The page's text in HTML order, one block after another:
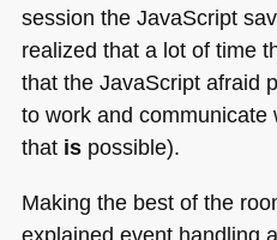
session the JavaScript
realized that a lot of time
that the JavaScript afraid
to work and communicate
that ispossible).
Making the best of the
explained event handling